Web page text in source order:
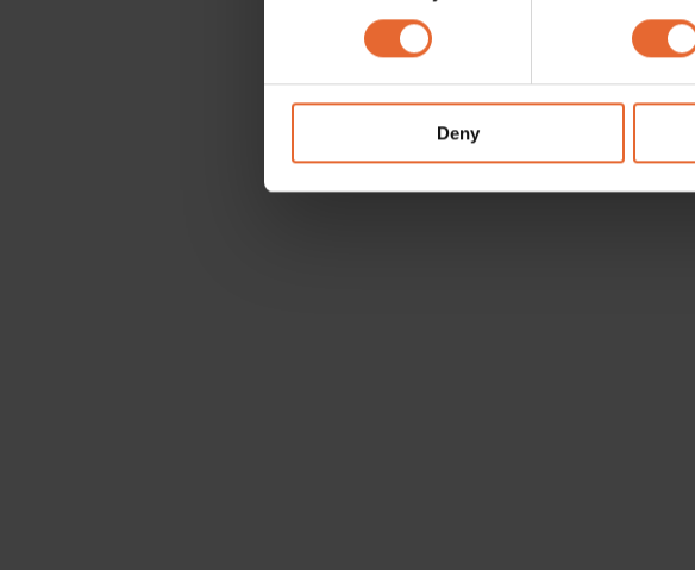
Find out more about how your personal data is
information about your use of our site with our
other information that you’ve provided to them
Deny